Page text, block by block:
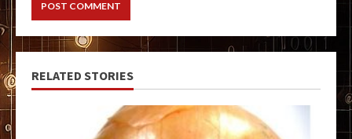
RELATED STORIES